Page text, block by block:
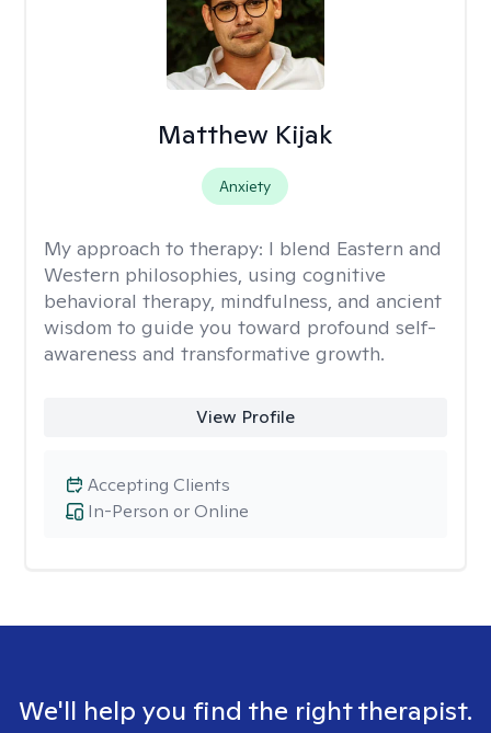
Matthew Kijak
Anxiety
My approach to therapy: I blend Eastern and
Western philosophies, using cognitive
behavioral therapy, mindfulness, and ancient
wisdom to guide you toward profound self-
awareness and transformative growth.
View Profile
In-Person or Online
Accepting Clients
We'll help you find the right therapist.